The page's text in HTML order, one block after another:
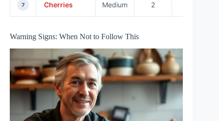
7 Cherries Medium 2
Warning Signs: When Not to Follow This